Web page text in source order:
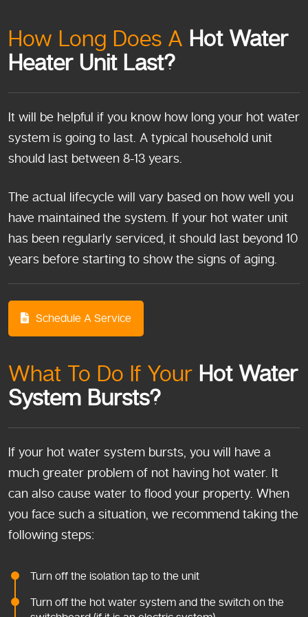
How Long Does A Hot Water
Heater Unit Last?
It will be helpful if you know how long your hot water
system is going to last. A typical household unit
should last between 8-13 years.
The actual lifecycle will vary based on how well you
have maintained the system. If your hot water unit
has been regularly serviced, it should last beyond 10
years before starting to show the signs of aging.
Schedule A Service
What To Do If Your Hot Water
System Bursts?
If your hot water system bursts, you will have a
much greater problem of not having hot water. It
can also cause water to flood your property. When
you face such a situation, we recommend taking the
following steps:
Turn off the isolation tap to the unit
Turn off the hot water system and the switch on the